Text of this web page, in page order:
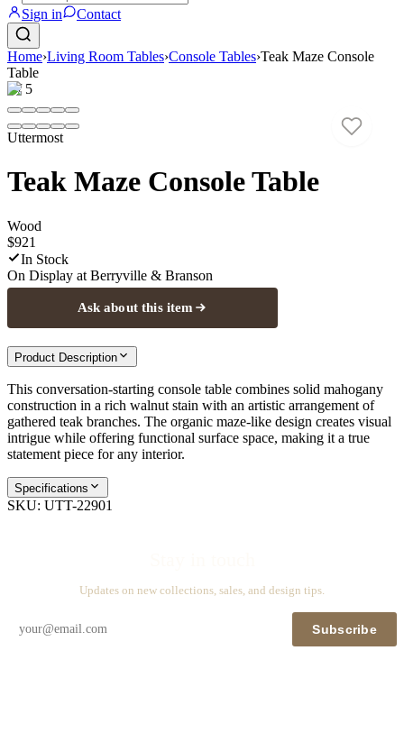
Sign in Contact
Home›Living Room Tables›Console Tables›Teak Maze Console
Table
1/ 5
Uttermost
Teak Maze Console Table
Wood
$921
In Stock
On Display at Berryville & Branson
Ask about this item
Product Description
This conversation-starting console table combines solid mahogany
construction in a rich walnut stain with an artistic arrangement of
gathered teak branches. The organic maze-like design creates visual
intrigue while offering functional surface space, making it a true
statement piece for any interior.
Specifications
SKU: UTT-22901
Updates on new collections, sales, and design tips.
Subscribe